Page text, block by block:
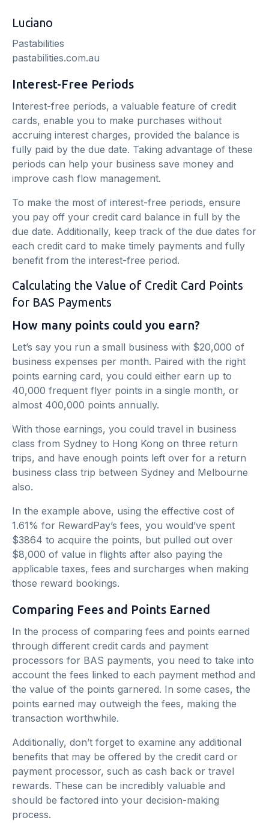
Luciano
Pastabilities
pastabilities.com.au
Interest-Free Periods
Interest-free periods, a valuable feature of credit
cards, enable you to make purchases without
accruing interest charges, provided the balance is
fully paid by the due date. Taking advantage of these
periods can help your business save money and
improve cash flow management.
To make the most of interest-free periods, ensure
you pay off your credit card balance in full by the
due date. Additionally, keep track of the due dates for
each credit card to make timely payments and fully
benefit from the interest-free period.
Calculating the Value of Credit Card Points
for BAS Payments
How many points could you earn?
Let’s say you run a small business with $20,000 of
business expenses per month. Paired with the right
points earning card, you could either earn up to
40,000 frequent flyer points in a single month, or
almost 400,000 points annually.
With those earnings, you could travel in business
class from Sydney to Hong Kong on three return
trips, and have enough points left over for a return
business class trip between Sydney and Melbourne
also.
In the example above, using the effective cost of
1.61% for RewardPay’s fees, you would’ve spent
$3864 to acquire the points, but pulled out over
$8,000 of value in flights after also paying the
applicable taxes, fees and surcharges when making
those reward bookings.
Comparing Fees and Points Earned
In the process of comparing fees and points earned
through different credit cards and payment
processors for BAS payments, you need to take into
account the fees linked to each payment method and
the value of the points garnered. In some cases, the
points earned may outweigh the fees, making the
transaction worthwhile.
Additionally, don’t forget to examine any additional
benefits that may be offered by the credit card or
payment processor, such as cash back or travel
rewards. These can be incredibly valuable and
should be factored into your decision-making
process.